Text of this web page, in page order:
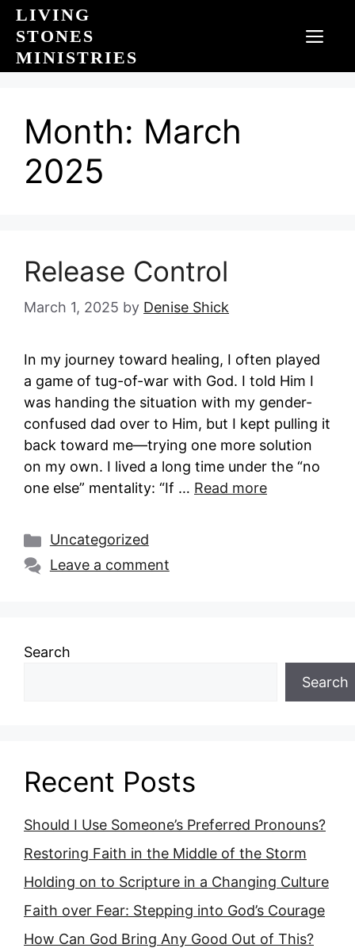
Skip
content
LIVING
STONES
MINISTRIES
Month: March
2025
Release Control
March 1, 2025 by Denise Shick
In my journey toward healing, I often played
a game of tug-of-war with God. I told Him I
was handing the situation with my gender-
confused dad over to Him, but I kept pulling it
back toward me—trying one more solution
on my own. I lived a long time under the “no
one else” mentality: “If … Read more
Categories
Uncategorized
Leave a comment
Search
Search
Recent Posts
Should I Use Someone’s Preferred Pronouns?
Restoring Faith in the Middle of the Storm
Holding on to Scripture in a Changing Culture
Faith over Fear: Stepping into God’s Courage
How Can God Bring Any Good Out of This?